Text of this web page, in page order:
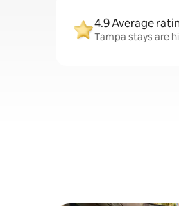
4.9 Average
Tampa stays are